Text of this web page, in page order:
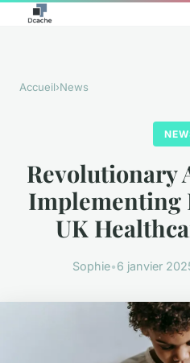
Accueil›News
Revolutionary
Implementing
UK
Sophie•6 janvier